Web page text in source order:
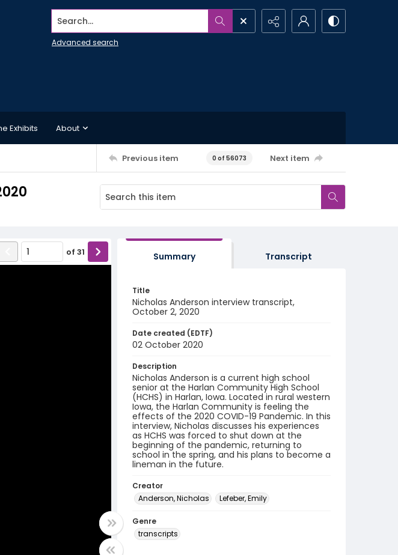
Search...
Advanced search
Exhibits About
Previous item 0 of 56073 Next item
of 31 Summary Transcript
Title
Nicholas Anderson interview transcript,
October 2, 2020
Date created (EDTF)
02 October 2020
Description
Nicholas Anderson is a current high school
senior at the Harlan Community High School
(HCHS) in Harlan, Iowa. Located in rural western
Iowa, the Harlan Community is feeling the
effects of the 2020 COVID-19 Pandemic. In this
interview, Nicholas discusses his experiences
as HCHS was forced to shut down at the
beginning of the pandemic, returning to
school in the spring, and his plans to become a
lineman in the future.
Creator
Anderson, Nicholas
Lefeber, Emily
Genre
transcripts